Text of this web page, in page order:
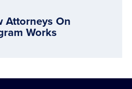
Attorneys On
Works